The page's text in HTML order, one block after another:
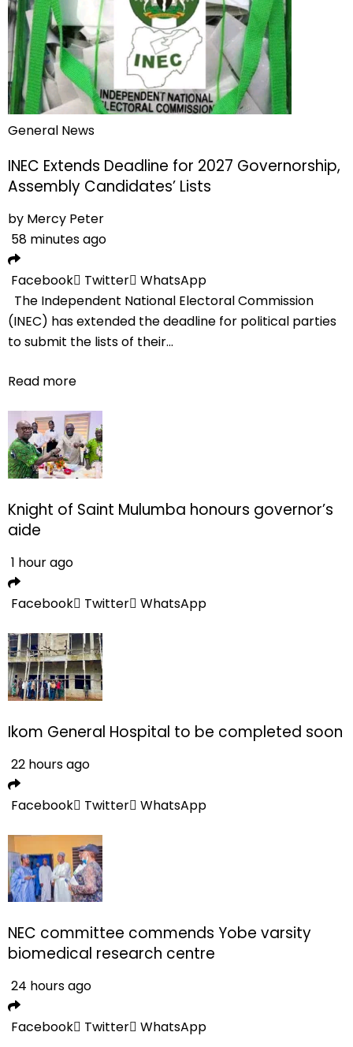
General News
INEC Extends Deadline for 2027 Governorship,
Assembly Candidates’ Lists
by Mercy Peter
58 minutes ago
Facebook Twitter
WhatsApp
The Independent National Electoral Commission
(INEC) has extended the deadline for political parties
to submit the lists of their...
Read more
Knight of Saint Mulumba honours governor’s
aide
1 hour ago
Facebook Twitter WhatsApp
Ikom General Hospital to be completed soon
22 hours ago
Facebook Twitter WhatsApp
NEC committee commends Yobe varsity
biomedical research centre
24 hours ago
Facebook Twitter WhatsApp